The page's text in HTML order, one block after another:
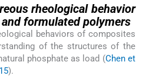
rheological behavior
formulated polymers
behaviors of composites
of the structures of the
phosphate as load (Chen et
).